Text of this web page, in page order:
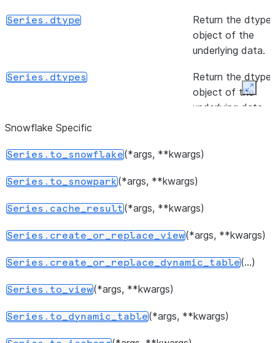
Series.dtype
Return the dtype
object of the
underlying data.
Series.dtypes
Return the dtype
object of the
underlying data.
Series.duplicated
Series values.
Series.equals(other)
Test whether two
same elements.
Series.empty
Indicator whether
empty.
Series.hasnans
NaNs.
Snowflake Specific
Series.to_snowflake(*args, **kwargs)
Series.to_snowpark(*args, **kwargs)
Series.cache_result(*args, **kwargs)
Series.create_or_replace_view(*args, **kwargs)
Series.create_or_replace_dynamic_table(...)
Series.to_view(*args, **kwargs)
Series.to_dynamic_table(*args, **kwargs)